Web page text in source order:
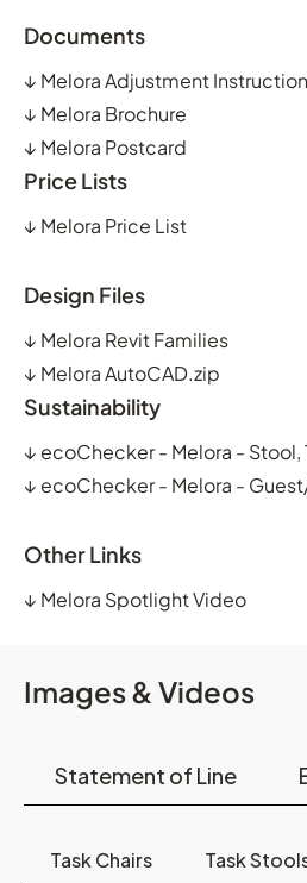
Documents
↓ Melora Adjustment
↓ Melora Brochure
↓ Melora Postcard
Price Lists
↓ Melora Price List
Design Files
↓ Melora Revit Families
↓ Melora AutoCAD.zip
Sustainability
↓ ecoChecker - Melora - Stool,
↓ ecoChecker - Melora -
Other Links
↓ Melora Spotlight Video
Images & Videos
Statement of Line
Task Chairs Task